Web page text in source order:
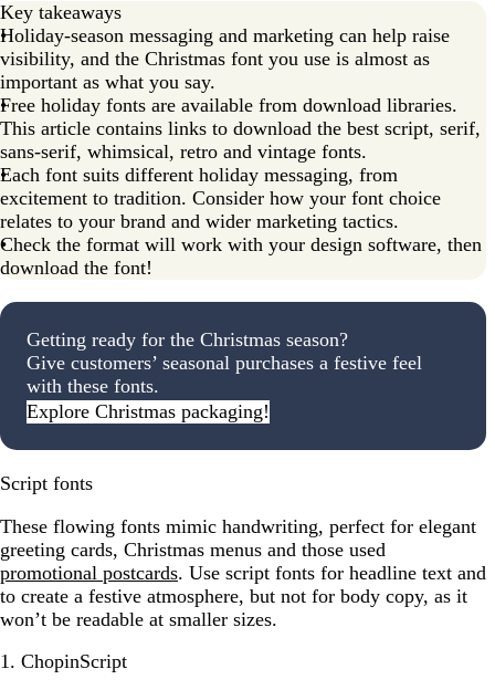
Key takeaways
Holiday-season messaging and marketing can help raise
visibility, and the Christmas font you use is almost as
important as what you say.
Free holiday fonts are available from download libraries.
This article contains links to download the best script, serif,
sans-serif, whimsical, retro and vintage fonts.
Each font suits different holiday messaging, from
excitement to tradition. Consider how your font choice
relates to your brand and wider marketing tactics.
Check the format will work with your design software, then
download the font!
Getting ready for the Christmas season?
Give customers’ seasonal purchases a festive feel
with these fonts.
Explore Christmas packaging!
Script fonts
These flowing fonts mimic handwriting, perfect for elegant
greeting cards, Christmas menus and those used
promotional postcards. Use script fonts for headline text and
to create a festive atmosphere, but not for body copy, as it
won’t be readable at smaller sizes.
1. ChopinScript